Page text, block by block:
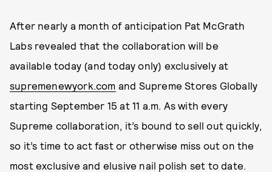
After nearly a month of anticipation Pat McGrath
Labs revealed that the collaboration will be
available today (and today only) exclusively at
supremenewyork.com and Supreme Stores Globally
starting September 15 at 11 a.m. As with every
Supreme collaboration, it’s bound to sell out quickly,
so it’s time to act fast or otherwise miss out on the
most exclusive and elusive nail polish set to date.